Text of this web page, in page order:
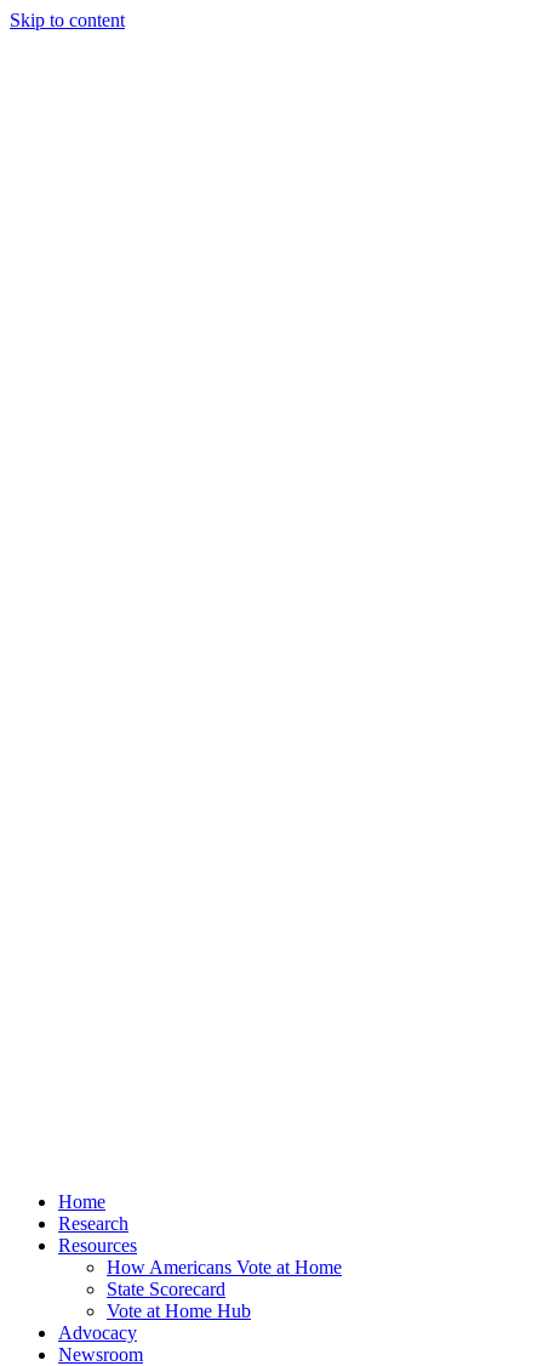
Skip to content
Home
Research
Resources
How Americans Vote at Home
State Scorecard
Vote at Home Hub
Advocacy
Newsroom